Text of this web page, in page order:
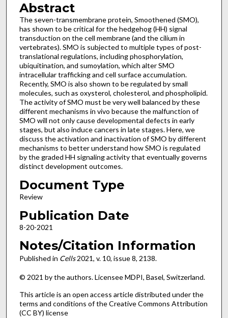
Abstract
The seven-transmembrane protein, Smoothened (SMO),
has shown to be critical for the hedgehog (HH) signal
transduction on the cell membrane (and the cilium in
vertebrates). SMO is subjected to multiple types of post-
translational regulations, including phosphorylation,
ubiquitination, and sumoylation, which alter SMO
intracellular trafficking and cell surface accumulation.
Recently, SMO is also shown to be regulated by small
molecules, such as oxysterol, cholesterol, and phospholipid.
The activity of SMO must be very well balanced by these
different mechanisms in vivo because the malfunction of
SMO will not only cause developmental defects in early
stages, but also induce cancers in late stages. Here, we
discuss the activation and inactivation of SMO by different
mechanisms to better understand how SMO is regulated
by the graded HH signaling activity that eventually governs
distinct development outcomes.
Document Type
Review
Publication Date
8-20-2021
Notes/Citation Information
Published in Cells2021, v. 10, issue8, 2138.
© 2021 by the authors. Licensee MDPI, Basel, Switzerland.
This article is an open access article distributed under the
terms and conditions of the Creative Commons Attribution
(CC BY) license